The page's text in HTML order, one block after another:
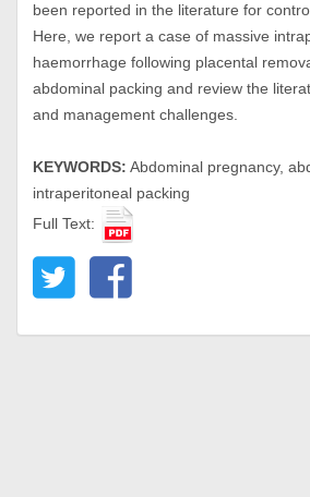
been reported in the literature for
Here, we report a case of massive
haemorrhage following placental
abdominal packing and review the
and management challenges.
KEYWORDS: Abdominal pregnancy,
intraperitoneal packing
Full Text: